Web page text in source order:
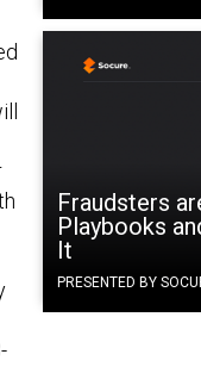
Fraudsters
Playbooks
It
PRESENTED BY